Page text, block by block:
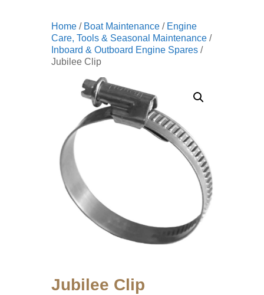
Home / Boat Maintenance / Engine
Care, Tools & Seasonal Maintenance /
Inboard & Outboard Engine Spares /
Jubilee Clip
Jubilee Clip